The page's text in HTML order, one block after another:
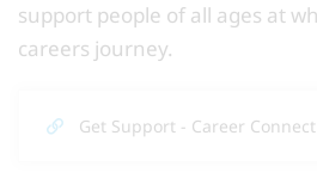
support people of all ages at
careers journey.
Get Support - Career Connect